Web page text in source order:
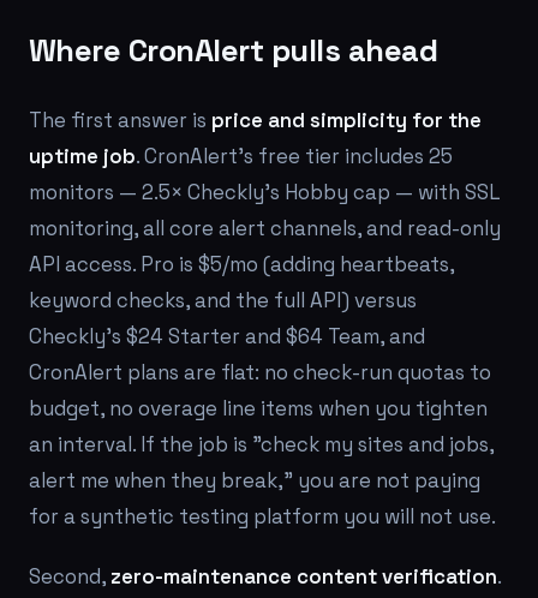
Where CronAlert pulls ahead
The first answer is price and simplicity for the
uptime job. CronAlert's free tier includes 25
monitors — 2.5× Checkly's Hobby cap — with SSL
monitoring, all core alert channels, and read-only
API access. Pro is $5/mo (adding heartbeats,
keyword checks, and the full API) versus
Checkly's $24 Starter and $64 Team, and
CronAlert plans are flat: no check-run quotas to
budget, no overage line items when you tighten
an interval. If the job is "check my sites and jobs,
alert me when they break," you are not paying
for a synthetic testing platform you will not use.
Second, zero-maintenance content verification.